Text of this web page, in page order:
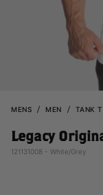
MENS MEN TANK
Legacy
121131008 - White/Grey